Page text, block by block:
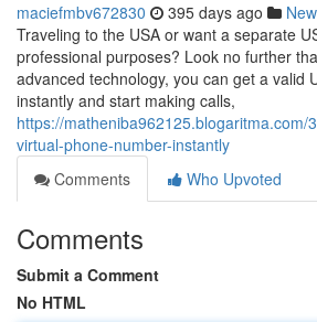
maciefmbv672830 395 days ago
Traveling to the USA or want a separate
professional purposes? Look no further
advanced technology, you can get a valid
instantly and start making calls,
https://matheniba962125.blogaritma.com/
virtual-phone-number-instantly
Comments
Who Upvoted
Comments
Submit a Comment
No HTML